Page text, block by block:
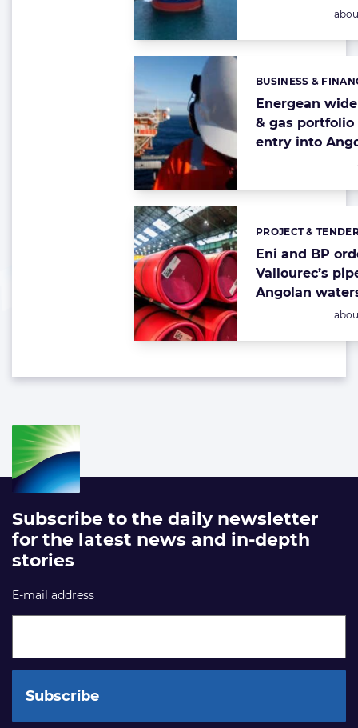
Energean
& gas
entry into
Categories:
BUSINESS &
Eni and BP
Vallourec’s
Angolan
Categories:
PROJECT &
Subscribe to the daily newsletter
for the latest news and in-depth
stories
E-mail address